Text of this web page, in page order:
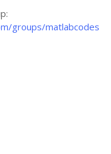
groups/matlabcodes